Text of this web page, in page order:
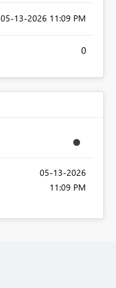
‎05-13-2026 11:09 PM
0
‎05-13-2026
11:09 PM